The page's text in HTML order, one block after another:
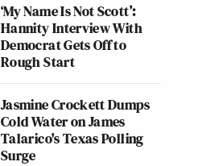
‘My Name Is Not Scott’:
Hannity Interview With
Democrat Gets Off to
Rough Start
Jasmine Crockett Dumps
Cold Water on James
Talarico's Texas Polling
Surge